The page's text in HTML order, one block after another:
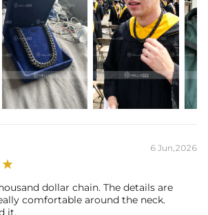
6 Jun,2026
dollar chain. The details are
comfortable around the neck.
it.